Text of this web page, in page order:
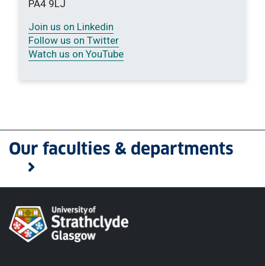
PA4 9LJ
Join us on Linkedin
Follow us on Twitter
Watch us on YouTube
Our faculties & departments